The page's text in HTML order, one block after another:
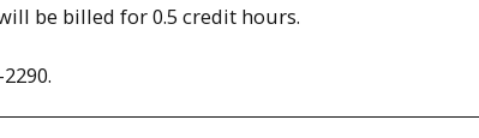
be billed for 0.5 credit hours.